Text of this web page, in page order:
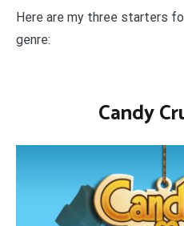
Here are my three starters
genre:
Candy